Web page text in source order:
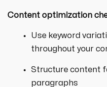
Content optimization
Use keyword
throughout your
Structure content
paragraphs